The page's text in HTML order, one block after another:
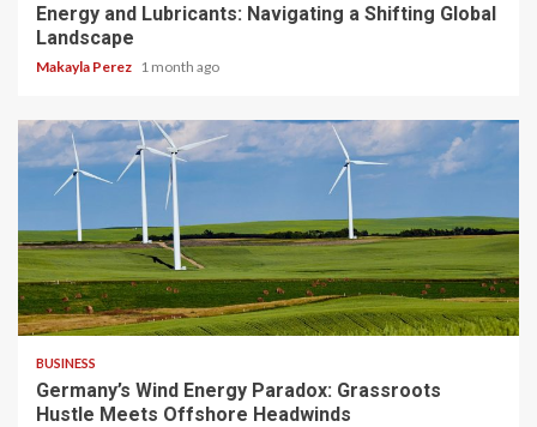
Energy and Lubricants: Navigating a Shifting Global
Landscape
Makayla Perez 1 month ago
4 min read
BUSINESS
Germany’s Wind Energy Paradox: Grassroots
Hustle Meets Offshore Headwinds